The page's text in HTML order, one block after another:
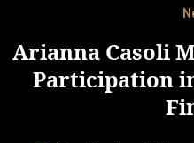
Arianna Casoli
Participation